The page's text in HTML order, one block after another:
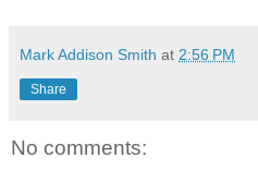
Mark Addison Smith at 2:56 PM
Share
No comments: